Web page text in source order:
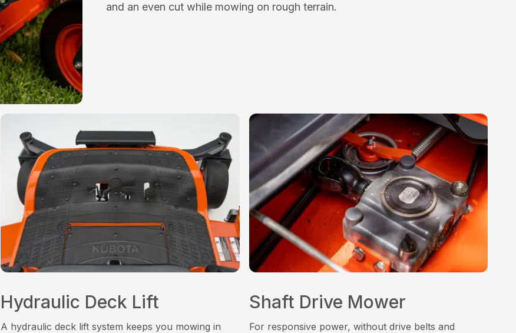
and an even cut while mowing on rough terrain.
Hydraulic Deck Lift
A hydraulic deck lift system keeps you mowing in
Shaft Drive Mower
For responsive power, without drive belts and